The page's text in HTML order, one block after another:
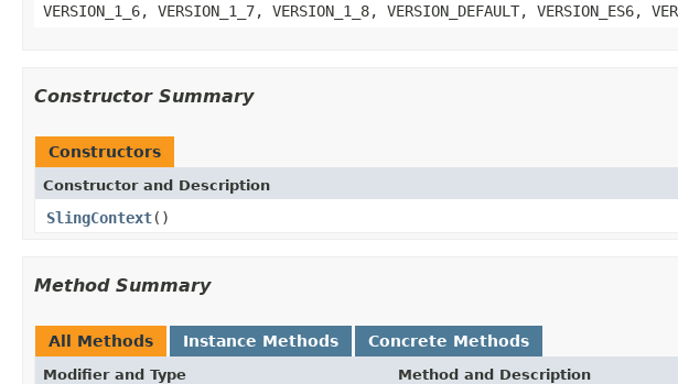
VERSION_1_6, VERSION_1_7, VERSION_1_8, VERSION_DEFAULT, VERSION_ES6,
Constructor Summary
Constructors
Constructor and Description
SlingContext()
Method Summary
All Methods Instance Methods Concrete Methods
Modifier and Type Method and Description